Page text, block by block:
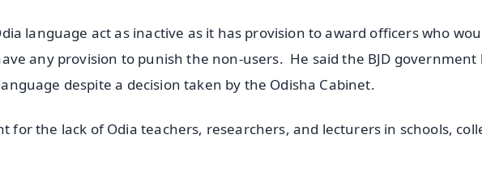
language act as inactive as it has provision to award officers who
any provision to punish the non-users. He said the BJD government
despite a decision taken by the Odisha Cabinet.
for the lack of Odia teachers, researchers, and lecturers in schools,